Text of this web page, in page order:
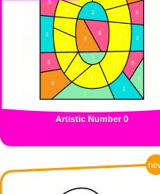
Artistic Number 0